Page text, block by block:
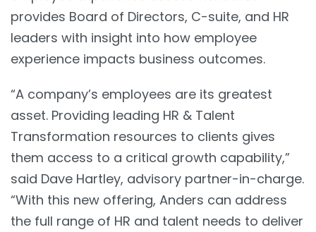
provides Board of Directors, C-suite, and HR
leaders with insight into how employee
experience impacts business outcomes.
“A company’s employees are its greatest
asset. Providing leading HR & Talent
Transformation resources to clients gives
them access to a critical growth capability,”
said Dave Hartley, advisory partner-in-charge.
“With this new offering, Anders can address
the full range of HR and talent needs to deliver